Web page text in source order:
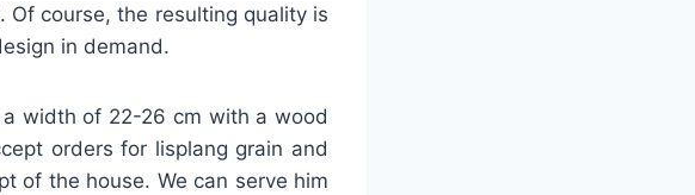
Of course, the resulting quality is
in demand.
width of 22-26 cm with a wood
orders for lisplang grain and
of the house. We can serve him